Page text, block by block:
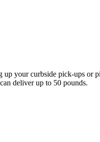
your curbside pick-ups or
deliver up to 50 pounds.